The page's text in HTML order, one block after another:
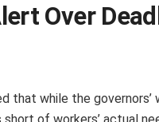
Over
that while the